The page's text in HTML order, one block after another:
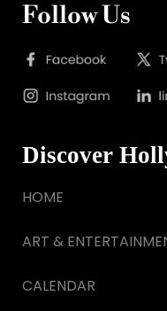
Follow Us
Discover
HOME
ART &
CALENDAR